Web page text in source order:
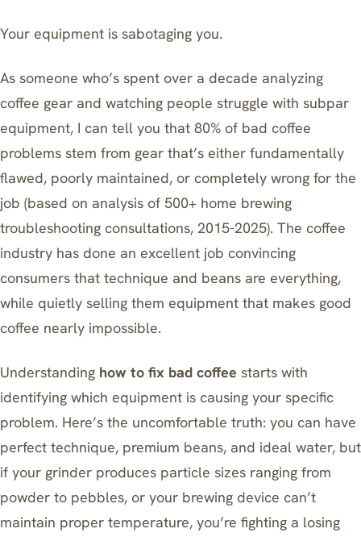
Your equipment is sabotaging you.
As someone who’s spent over a decade analyzing
coffee gear and watching people struggle with subpar
equipment, I can tell you that 80% of bad coffee
problems stem from gear that’s either fundamentally
flawed, poorly maintained, or completely wrong for the
job (based on analysis of 500+ home brewing
troubleshooting consultations, 2015-2025). The coffee
industry has done an excellent job convincing
consumers that technique and beans are everything,
while quietly selling them equipment that makes good
coffee nearly impossible.
Understanding how to fix bad coffee starts with
identifying which equipment is causing your specific
problem. Here’s the uncomfortable truth: you can have
perfect technique, premium beans, and ideal water, but
if your grinder produces particle sizes ranging from
powder to pebbles, or your brewing device can’t
maintain proper temperature, you’re fighting a losing